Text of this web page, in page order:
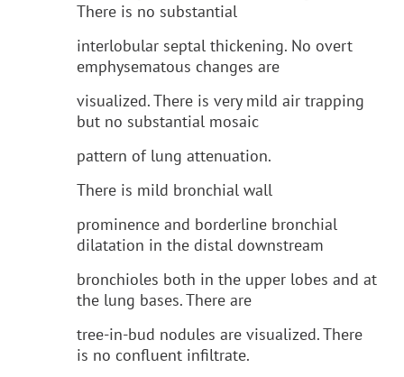
There is no substantial
interlobular septal thickening. No overt
emphysematous changes are
visualized. There is very mild air trapping
but no substantial mosaic
pattern of lung attenuation.
There is mild bronchial wall
prominence and borderline bronchial
dilatation in the distal downstream
bronchioles both in the upper lobes and at
the lung bases. There are
tree-in-bud nodules are visualized. There
is no confluent infiltrate.